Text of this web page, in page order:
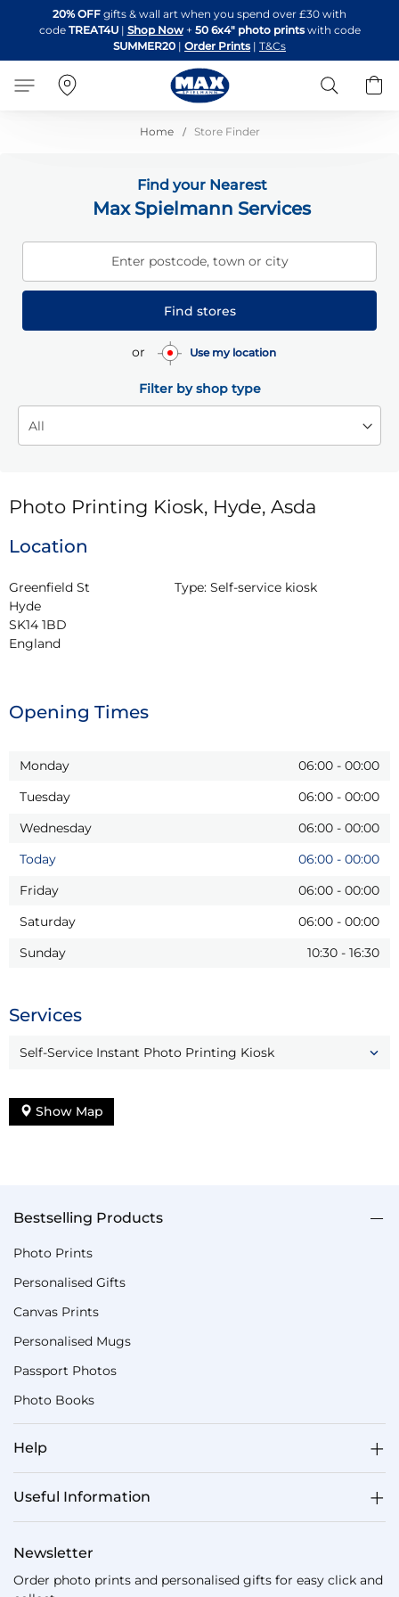
to
Content
20% OFF gifts & wall art when you spend over £30 with
code TREAT4U| Shop Now + 50 6x4" photo printswith code
SUMMER20 | Order Prints | T&Cs
Search
Home Store Finder
Find your Nearest
Max Spielmann Services
Enter postcode, town or city
Find stores
or Use my location
Filter by shop type
Photo Printing Kiosk, Hyde, Asda
Location
Greenfield St
Hyde
SK14 1BD
England
Type: Self-service kiosk
Opening Times
Monday 06:00 - 00:00
Tuesday
06:00 - 00:00
Wednesday
06:00 - 00:00
Today
06:00 - 00:00
Friday
06:00 - 00:00
Saturday
06:00 - 00:00
Sunday
10:30 - 16:30
Services
Self-Service Instant Photo Printing Kiosk
Show Map
Bestselling Products
Photo Prints
Personalised Gifts
Canvas Prints
Personalised Mugs
Passport Photos
Photo Books
Help
Useful Information
Newsletter
Order photo prints and personalised gifts for easy click and